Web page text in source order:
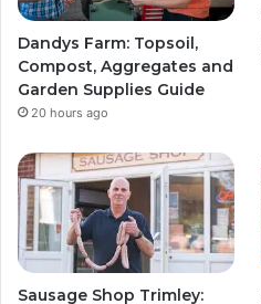
Dandys Farm: Topsoil,
Compost, Aggregates and
Garden Supplies Guide
20 hours ago
Sausage Shop Trimley: